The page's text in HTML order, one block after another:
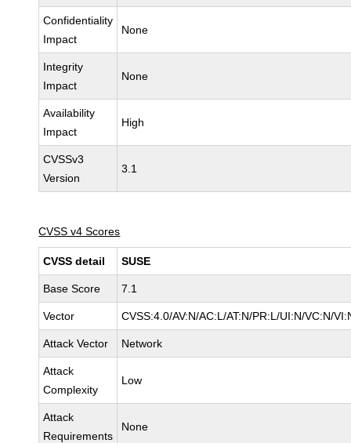
Confidentiality
Impact
None
Integrity
Impact
None
Availability
Impact
High
CVSSv3
Version
3.1
CVSS v4 Scores
CVSS detail SUSE
Base Score 7.1
Vector CVSS:4.0/AV:N/AC:L/AT:N/PR:L/UI:N/VC:N/
Attack Vector Network
Attack
Complexity
Low
Attack
Requirements
None